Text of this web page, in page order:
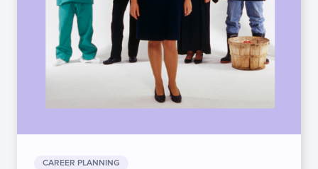
CAREER PLANNING